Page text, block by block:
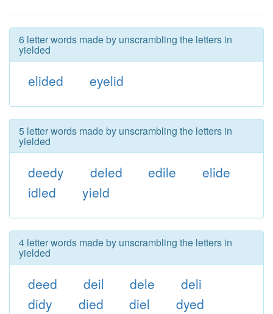
6 letter words made by unscrambling the letters in
yielded
elided eyelid
5 letter words made by unscrambling the letters in
yielded
deedy deled edile
elide
idled
yield
4 letter words made by unscrambling the letters in
yielded
deed deil dele
deli
didy
died diel
dyed